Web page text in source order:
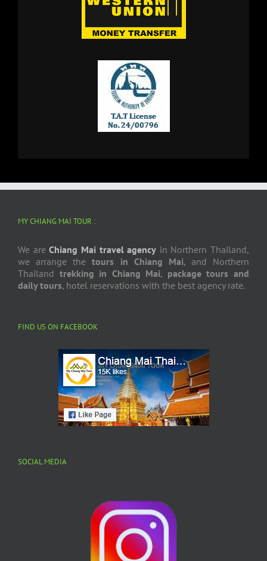
MY CHIANG MAI TOUR :
We areChiang Mai travel agency in Northern Thailand,
we arrange thetours in Chiang Mai, and Northern
Thailand trekking in Chiang Mai, package tours and
daily tours, hotel reservations with the best agency rate.
FIND US ON FACEBOOK
SOCIAL MEDIA